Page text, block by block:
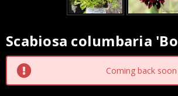
Scabiosa columbaria
Current
Stock:
Coming back soon